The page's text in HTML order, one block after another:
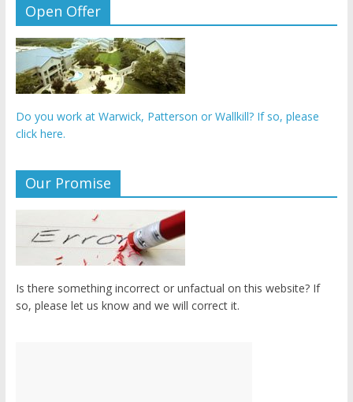
Open Offer
Do you work at Warwick, Patterson or Wallkill? If so, please
click here.
Our Promise
Is there something incorrect or unfactual on this website? If
so, please let us know and we will correct it.